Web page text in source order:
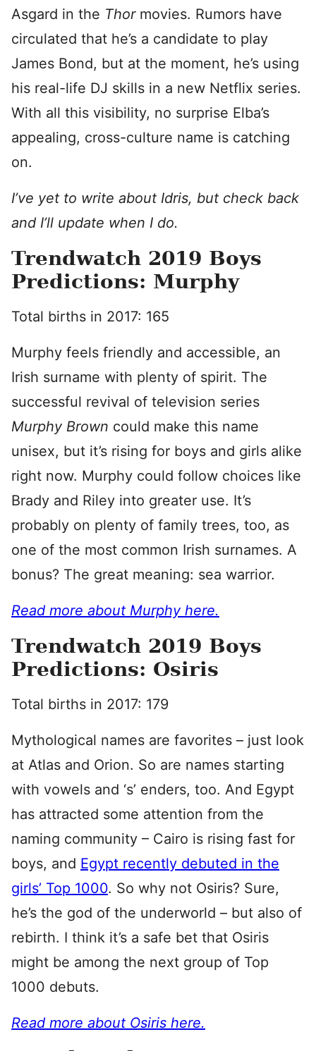
Asgard in the Thor movies. Rumors have
circulated that he’s a candidate to play
James Bond, but at the moment, he’s using
his real-life DJ skills in a new Netflix series.
With all this visibility, no surprise Elba’s
appealing, cross-culture name is catching
on.
I’ve yet to write about Idris, but check back
and I’ll update when I do.
Trendwatch 2019 Boys
Predictions: Murphy
Total births in 2017: 165
Murphy feels friendly and accessible, an
Irish surname with plenty of spirit. The
successful revival of television series
Murphy Brown could make this name
unisex, but it’s rising for boys and girls alike
right now. Murphy could follow choices like
Brady and Riley into greater use. It’s
probably on plenty of family trees, too, as
one of the most common Irish surnames. A
bonus? The great meaning: sea warrior.
Read more about Murphy here.
Trendwatch 2019 Boys
Predictions: Osiris
Total births in 2017: 179
Mythological names are favorites – just look
at Atlas and Orion. So are names starting
with vowels and ‘s’ enders, too. And Egypt
has attracted some attention from the
naming community – Cairo is rising fast for
boys, and Egypt recently debuted in the
girls’ Top 1000. So why not Osiris? Sure,
he’s the god of the underworld – but also of
rebirth. I think it’s a safe bet that Osiris
might be among the next group of Top
1000 debuts.
Read more about Osiris here.